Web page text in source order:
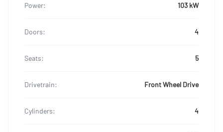
Power: 103 kW
Doors: 4
Seats: 5
Drivetrain: Front Wheel Drive
Cylinders: 4